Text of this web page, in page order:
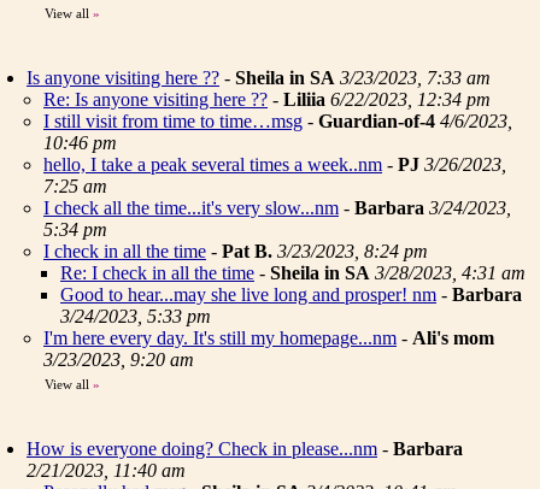
View all »
Is anyone visiting here ?? - Sheila in SA 3/23/2023, 7:33 am
Re: Is anyone visiting here ?? - Liliia 6/22/2023, 12:34 pm
I still visit from time to time…msg - Guardian-of-4 4/6/2023,
10:46 pm
hello, I take a peak several times a week..nm - PJ 3/26/2023,
7:25 am
I check all the time...it's very slow...nm - Barbara 3/24/2023,
5:34 pm
I check in all the time - Pat B. 3/23/2023, 8:24 pm
Re: I check in all the time - Sheila in SA 3/28/2023, 4:31 am
Good to hear...may she live long and prosper! nm - Barbara
3/24/2023, 5:33 pm
I'm here every day. It's still my homepage...nm - Ali's mom
3/23/2023, 9:20 am
View all »
How is everyone doing? Check in please...nm - Barbara
2/21/2023, 11:40 am